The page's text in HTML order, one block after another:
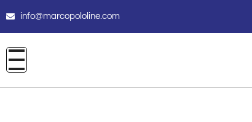
info@marcopololine.com